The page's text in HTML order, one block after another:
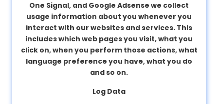
One Signal, and Google Adsense we collect
usage information about you whenever you
interact with our websites and services. This
includes which web pages you visit, what you
click on, when you perform those actions, what
language preference you have, what you do
and so on.
Log Data